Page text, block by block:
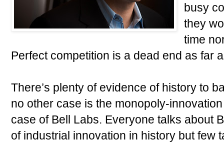
busy
they
time
Perfect competition is a dead end as far
There’s plenty of evidence of history to
no other case is the monopoly-
case of Bell Labs. Everyone talks about
of industrial innovation in history but few